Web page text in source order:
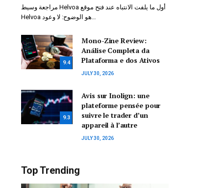
مراجعة وسيط Helvoa أول ما يلفت الانتباه عند فتح موقع
9.4
Mono-Zine Review:
Análise Completa da
Plataforma e dos Ativos
JULY 30, 2026
9.3
Avis sur Inolign: une
plateforme pensée pour
suivre le trader d’un
appareil à l’autre
JULY 30, 2026
Top Trending